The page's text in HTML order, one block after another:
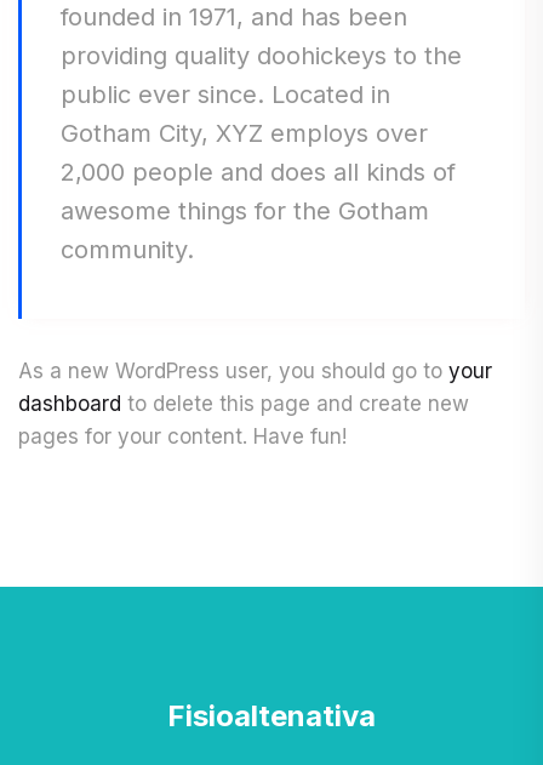
founded in 1971, and has been
providing quality doohickeys to the
public ever since. Located in
Gotham City, XYZ employs over
2,000 people and does all kinds of
awesome things for the Gotham
community.
As a new WordPress user, you should go to your
dashboard to delete this page and create new
pages for your content. Have fun!
Fisioaltenativa